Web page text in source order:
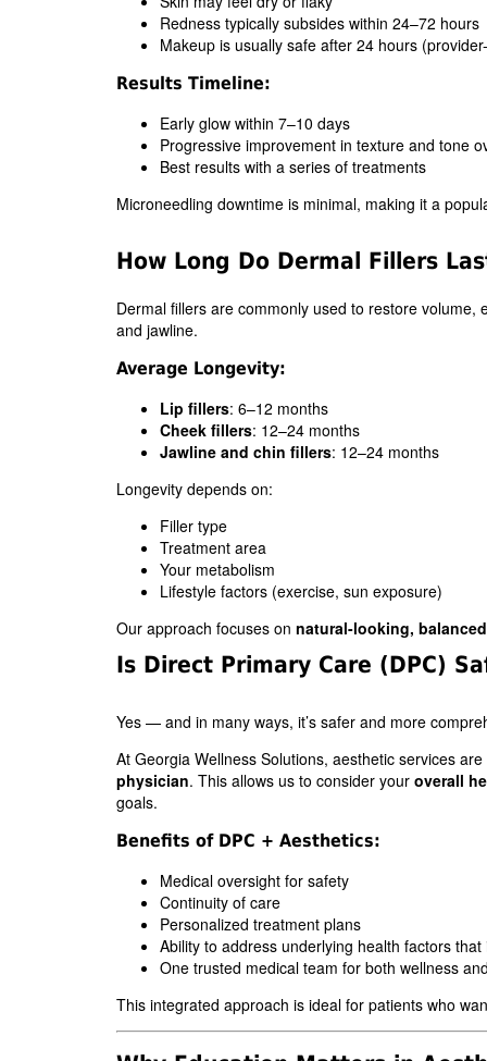
Redness typically subsides within 24–72 hours
Makeup is usually safe after 24 hours
Results Timeline:
Early glow within 7–10 days
Progressive improvement in texture and tone
Best results with a series of treatments
Microneedling downtime is minimal, making it a
How Long Do Dermal Fillers
Dermal fillers are commonly used to restore
and jawline.
Average Longevity:
Lip fillers: 6–12 months
Cheek fillers: 12–24 months
Jawline and chin fillers: 12–24 months
Longevity depends on:
Filler type
Treatment area
Your metabolism
Lifestyle factors (exercise, sun exposure)
Our approach focuses on natural-looking,
Is Direct Primary Care (DPC)
Yes — and in many ways, it’s safer and more
At Georgia Wellness Solutions, aesthetic services
physician. This allows us to consider your overall
goals.
Benefits of DPC + Aesthetics:
Medical oversight for safety
Continuity of care
Personalized treatment plans
Ability to address underlying health factors
One trusted medical team for both wellness
This integrated approach is ideal for patients who